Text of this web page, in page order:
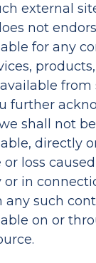
external
not
for any
from
further
shall not be
directly
loss
or in
any such
on or